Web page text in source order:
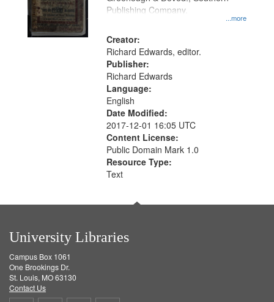
your
search
criteria
...more
Publishing Company.
Creator:
Richard Edwards, editor.
Publisher:
Richard Edwards
Language:
English
Date Modified:
2017-12-01 16:05 UTC
Content License:
Public Domain Mark 1.0
Resource Type:
Text
University Libraries
Campus Box 1061
One Brookings Dr.
St. Louis, MO 63130
Contact Us